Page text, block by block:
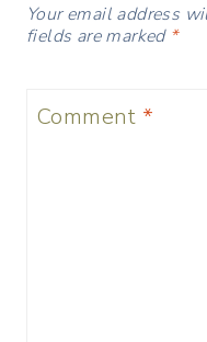
Your email address
fields are marked *
Comment *